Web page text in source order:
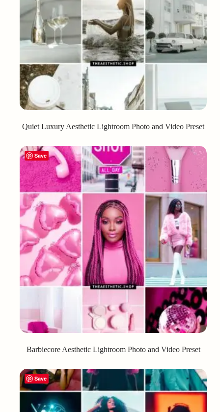
Quiet Luxury Aesthetic Lightroom Photo and Video Preset
Save
Barbiecore Aesthetic Lightroom Photo and Video Preset
Save